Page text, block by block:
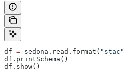
df = sedona.read.format( "stac"
df.printSchema()
df.show()